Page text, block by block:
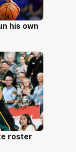
his own
roster